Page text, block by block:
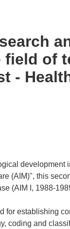
field of
-
development
(AIM)", this
(AIM I, 1988-
for establishing
coding and